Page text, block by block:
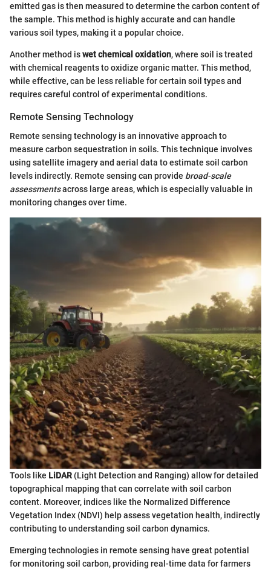
emitted gas is then measured to determine the carbon content of
the sample. This method is highly accurate and can handle
various soil types, making it a popular choice.
Another method iswet chemical oxidation, where soil is treated
with chemical reagents to oxidize organic matter. This method,
while effective, can be less reliable for certain soil types and
requires careful control of experimental conditions.
Remote Sensing Technology
Remote sensing technology is an innovative approach to
measure carbon sequestration in soils. This technique involves
using satellite imagery and aerial data to estimate soil carbon
levels indirectly. Remote sensing can provide broad-scale
assessmentsacross large areas, which is especially valuable in
monitoring changes over time.
Tools like LiDAR (Light Detection and Ranging) allow for detailed
topographical mapping that can correlate with soil carbon
content. Moreover, indices like the Normalized Difference
Vegetation Index (NDVI) help assess vegetation health, indirectly
contributing to understanding soil carbon dynamics.
Emerging technologies in remote sensing have great potential
for monitoring soil carbon, providing real-time data for farmers